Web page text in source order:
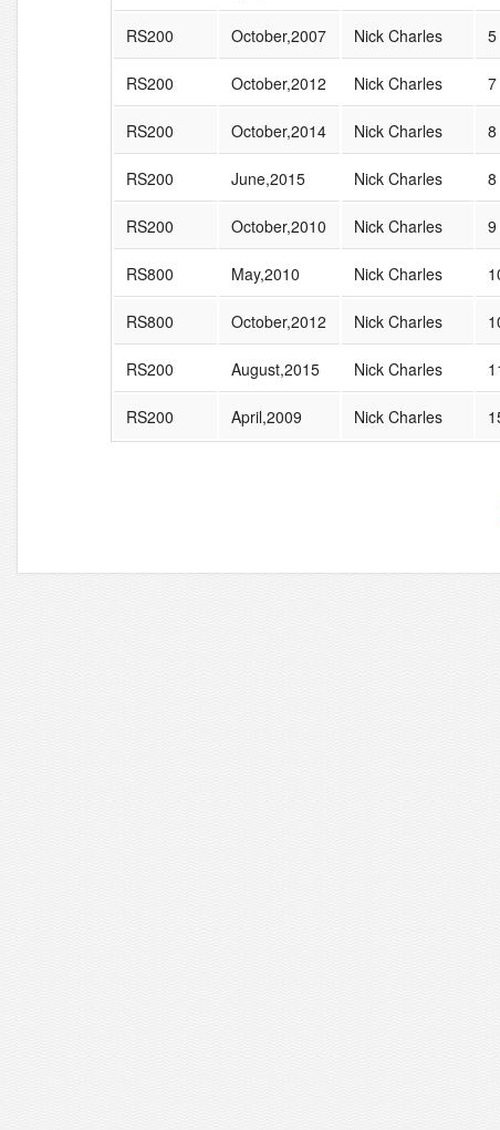
RS200 October,2007 Nick Charles 5
RS200 October,2012 Nick Charles 7
RS200 October,2014 Nick Charles 8
RS200 June,2015 Nick Charles 8
RS200 October,2010 Nick Charles 9
RS800 May,2010 Nick Charles
RS800 October,2012 Nick Charles
RS200 August,2015 Nick Charles
RS200 April,2009 Nick Charles